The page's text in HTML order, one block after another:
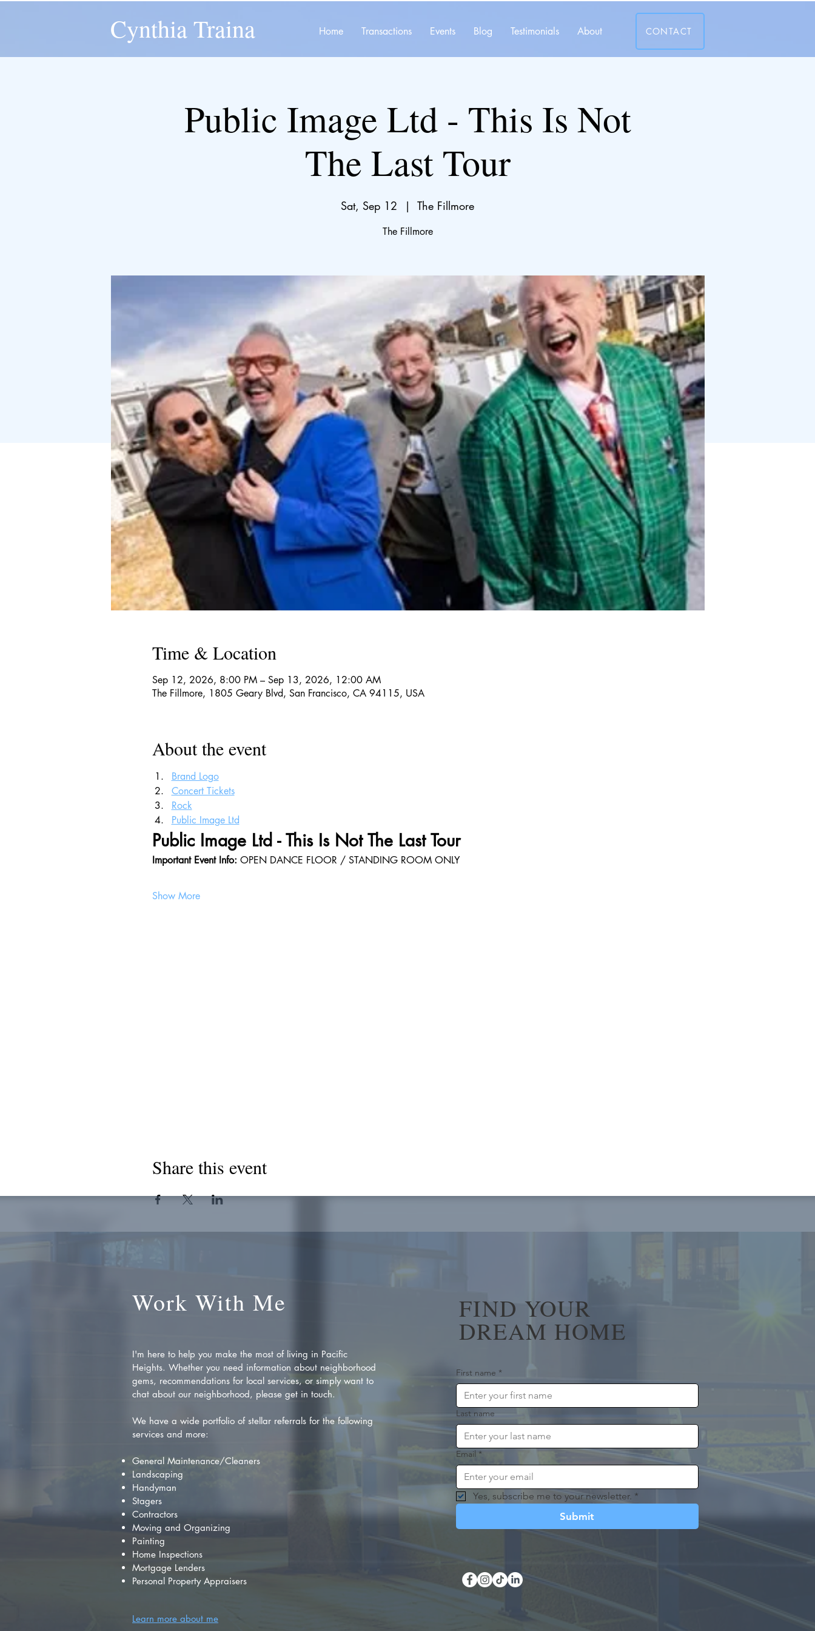
Cynthia Traina Home Transactions Events Blog Testimonials About CONTACT
Public Image Ltd - This Is Not
The Last Tour
Sat, Sep 12
  |
The Fillmore
The Fillmore
Time & Location
Sep 12, 2026, 8:00 PM – Sep 13, 2026, 12:00 AM
The Fillmore, 1805 Geary Blvd, San Francisco, CA 94115, USA
About the event
Brand Logo
Concert Tickets
Rock
Public Image Ltd
Public Image Ltd - This Is Not The Last Tour
Important Event Info: OPEN DANCE FLOOR / STANDING ROOM ONLY
Show More
Share this event
Work With Me
I'm here to help you make the most of living in Pacific
Heights. Whether you need information about neighborhood
gems, recommendations for local services, or simply want to
chat about our neighborhood, please get in touch.
We have a wide portfolio of stellar referrals for the following
services and more:
General Maintenance/Cleaners
Landscaping
Handyman
Stagers
Contractors
Moving and Organizing
Painting
Home Inspections
Mortgage Lenders
Personal Property Appraisers
FIND YOUR
DREAM HOME
First name *
Last name
Email *
Yes, subscribe me to your newsletter. *
Submit
Learn more about me